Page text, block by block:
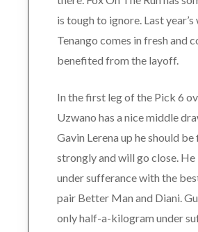
is tough to ignore. Last year’s
Tenango comes in fresh and
benefited from the layoff.
In the first leg of the Pick 6
Uzwano has a nice middle
Gavin Lerena up he should
strongly and will go close. He
under sufferance with the
pair Better Man and Diani.
only half-a-kilogram under